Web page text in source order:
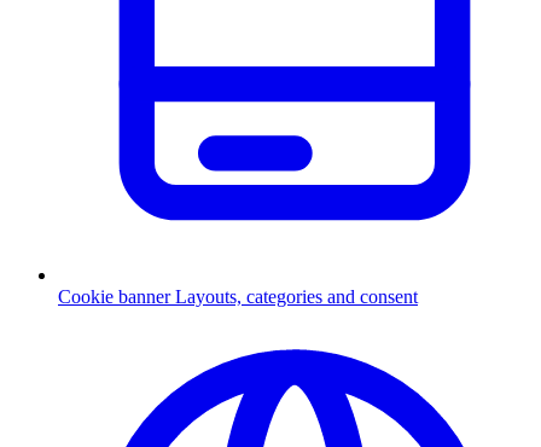
Cookie banner Layouts, categories and consent